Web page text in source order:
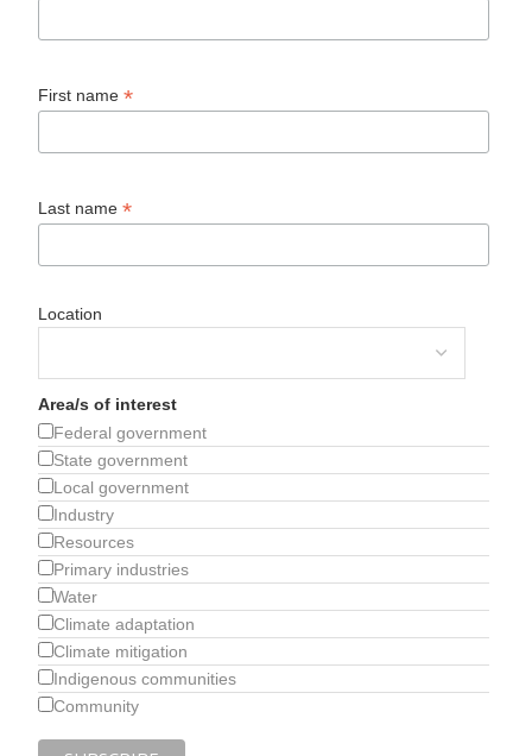
First name*
Last name*
Location
Area/s of interest
Federal government
State government
Local government
Industry
Resources
Primary industries
Water
Climate adaptation
Climate mitigation
Indigenous communities
Community